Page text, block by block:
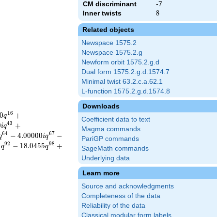
CM discriminant
-7
Inner twists
8
8
Related objects
Newspace 1575.2
Newspace 1575.2.g
Newform orbit 1575.2.g.d
Dual form 1575.2.g.d.1574.7
Minimal twist 63.2.c.a.62.1
L-function 1575.2.g.d.1574.8
Downloads
Coefficient data to text
Magma commands
PariGP commands
SageMath commands
Underlying data
Learn more
Source and acknowledgments
Completeness of the data
Reliability of the data
Classical modular form labels
0q16 +
iq43 +
64 − 4.00000iq67 −
q92 − 18.0455q98 +